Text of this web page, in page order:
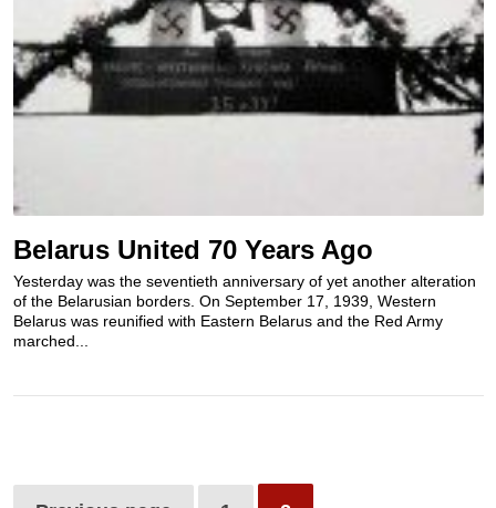
Belarus United 70 Years Ago
Yesterday was the seventieth anniversary of yet another alteration
of the Belarusian borders. On September 17, 1939, Western
Belarus was reunified with Eastern Belarus and the Red Army
marched...